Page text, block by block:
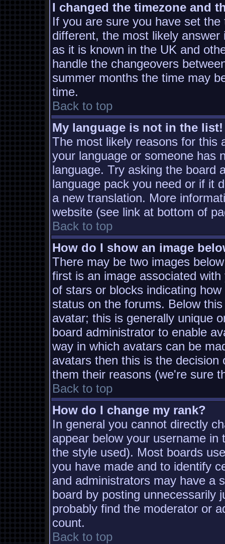
I changed the timezone and
If you are sure you have set
different, the most likely
as it is known in the UK and
handle the changeovers
summer months the time may
time.
Back to top
My language is not in the list!
The most likely reasons for this
your language or someone has
language. Try asking the board
language pack you need or if it
a new translation. More
website (see link at bottom of
Back to top
How do I show an image
There may be two images
first is an image associated
of stars or blocks indicating
status on the forums. Below
avatar; this is generally unique
board administrator to enable
way in which avatars can be
avatars then this is the
them their reasons (we're sure
Back to top
How do I change my rank?
In general you cannot directly
appear below your username
the style used). Most boards
you have made and to identify
and administrators may have a
board by posting unnecessarily
probably find the moderator or
count.
Back to top